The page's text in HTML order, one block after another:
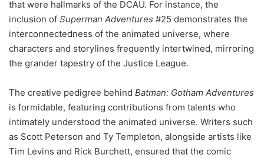
that were hallmarks of the DCAU. For instance, the
inclusion of Superman Adventures #25 demonstrates the
interconnectedness of the animated universe, where
characters and storylines frequently intertwined, mirroring
the grander tapestry of the Justice League.
The creative pedigree behind Batman: Gotham Adventures
is formidable, featuring contributions from talents who
intimately understood the animated universe. Writers such
as Scott Peterson and Ty Templeton, alongside artists like
Tim Levins and Rick Burchett, ensured that the comic